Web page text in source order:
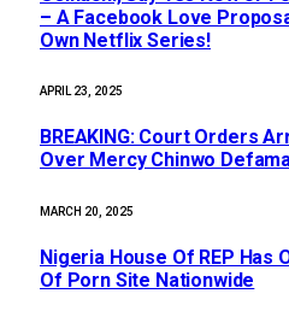
– A Facebook Love
Own Netflix Series!
APRIL 23, 2025
BREAKING: Court Orders
Over Mercy Chinwo
MARCH 20, 2025
Nigeria House Of REP Has
Of Porn Site Nationwide